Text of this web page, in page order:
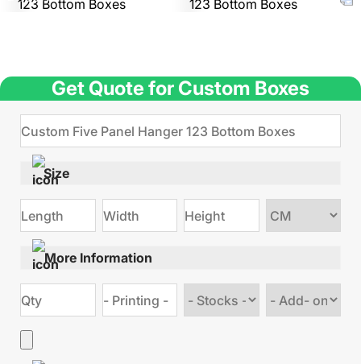
Get Quote for Custom Boxes
Size
size
More Information
stock
Add